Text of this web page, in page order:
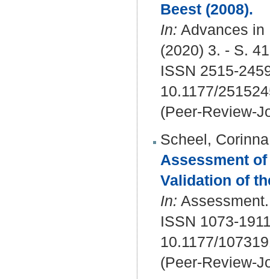
Beest (2008).
In: Advances in
(2020) 3. - S.
ISSN 2515-
10.1177/
(Peer-Review-
Scheel,
Assessment
Validation of
In:
ISSN 1073-
10.1177/
(Peer-Review-